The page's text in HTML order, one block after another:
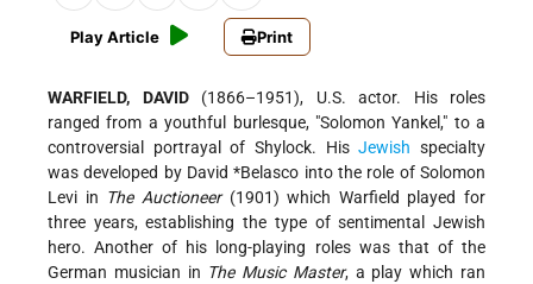
Play Article Print
WARFIELD, DAVID(1866–1951), U.S. actor. His roles
ranged from a youthful burlesque, "Solomon Yankel," to a
controversial portrayal of Shylock. HisJewish specialty
was developed by David *Belasco into the role of Solomon
Levi in The Auctioneer(1901) which Warfield played for
three years, establishing the type of sentimental Jewish
hero. Another of his long-playing roles was that of the
German musician in The Music Master, a play which ran